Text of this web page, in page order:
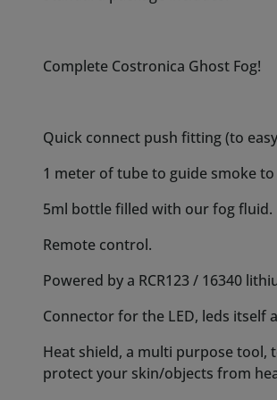
Connector for the LED, leds itself
filling are the very same!)
Optional leds and optional extra
-LEDS for the ghost fog in our
USD
- 30 or 60ml bottles of our
2x60ml will be 10 EUR / ~10 USD